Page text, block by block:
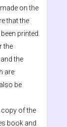
on the
that the
printed.
the
the
are
be
of the
book and